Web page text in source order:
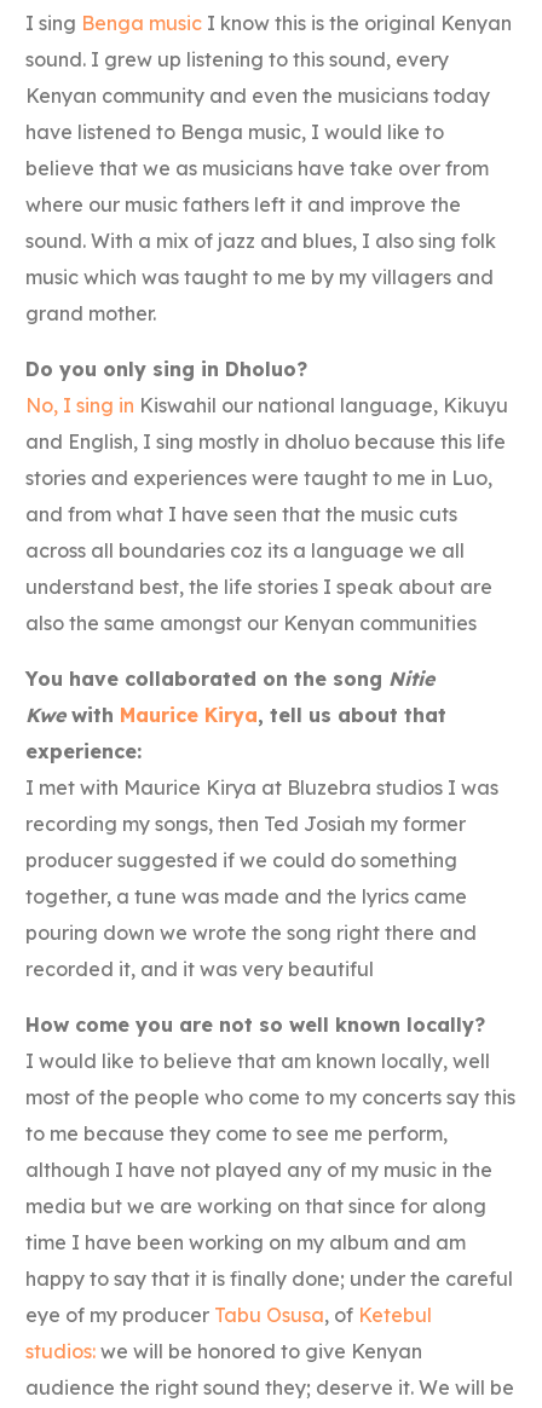
I sing Benga music I know this is the original Kenyan
sound. I grew up listening to this sound, every
Kenyan community and even the musicians today
have listened to Benga music, I would like to
believe that we as musicians have take over from
where our music fathers left it and improve the
sound. With a mix of jazz and blues, I also sing folk
music which was taught to me by my villagers and
grand mother.
Do you only sing in Dholuo?
No, I sing in Kiswahil our national language, Kikuyu
and English, I sing mostly in dholuo because this life
stories and experiences were taught to me in Luo,
and from what I have seen that the music cuts
across all boundaries coz its a language we all
understand best, the life stories I speak about are
also the same amongst our Kenyan communities
You have collaborated on the song Nitie
Kwewith Maurice Kirya, tell us about that
experience:
I met with Maurice Kirya at Bluzebra studios I was
recording my songs, then Ted Josiah my former
producer suggested if we could do something
together, a tune was made and the lyrics came
pouring down we wrote the song right there and
recorded it, and it was very beautiful
How come you are not so well known locally?
I would like to believe that am known locally, well
most of the people who come to my concerts say this
to me because they come to see me perform,
although I have not played any of my music in the
media but we are working on that since for along
time I have been working on my album and am
happy to say that it is finally done; under the careful
eye of my producer Tabu Osusa, of Ketebul
studios: we will be honored to give Kenyan
audience the right sound they; deserve it. We will be